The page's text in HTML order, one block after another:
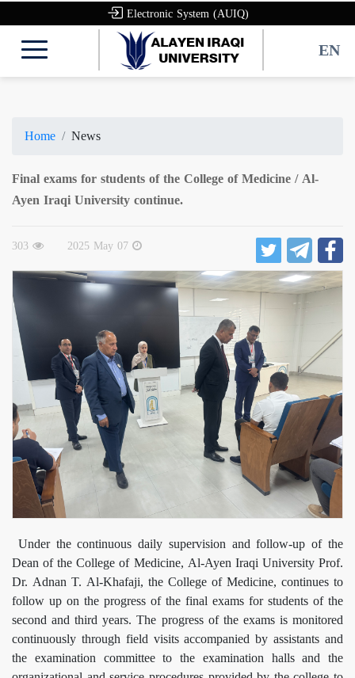
Electronic System (AUIQ)
EN
Home
News
Final exams for students of the College of Medicine / Al-
Ayen Iraqi University continue.
303 2025 May 07
Under the continuous daily supervision and follow-up of the
Dean of the College of Medicine, Al-Ayen Iraqi University Prof.
Dr. Adnan T. Al-Khafaji, the College of Medicine, continues to
follow up on the progress of the final exams for students of the
second and third years. The progress of the exams is monitored
continuously through field visits accompanied by assistants and
the examination committee to the examination halls and the